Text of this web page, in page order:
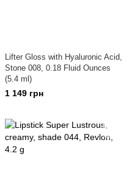
Lifter Gloss with Hyaluronic Acid,
Stone 008, 0.18 Fluid Ounces
(5.4 ml)
1 149 грн